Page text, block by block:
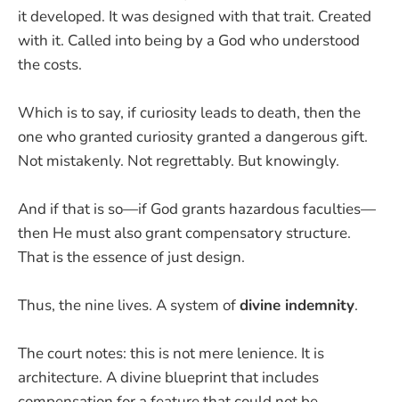
it developed. It was designed with that trait. Created
with it. Called into being by a God who understood
the costs.
Which is to say, if curiosity leads to death, then the
one who granted curiosity granted a dangerous gift.
Not mistakenly. Not regrettably. But knowingly.
And if that is so—if God grants hazardous faculties—
then He must also grant compensatory structure.
That is the essence of just design.
Thus, the nine lives. A system ofdivine indemnity.
The court notes: this is not mere lenience. It is
architecture. A divine blueprint that includes